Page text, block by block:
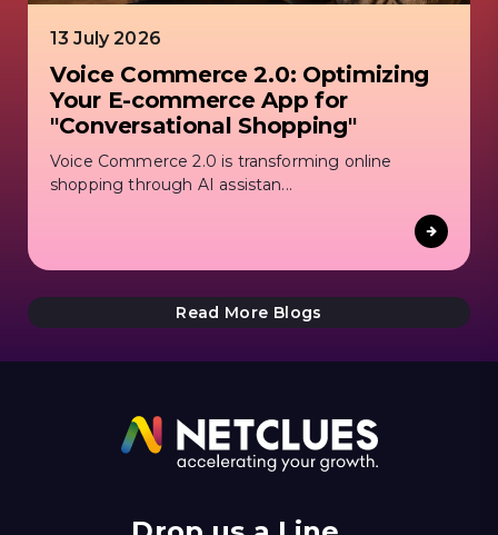
13 July 2026
Voice Commerce 2.0: Optimizing
Your E-commerce App for
"Conversational Shopping"
Voice Commerce 2.0 is transforming online
shopping through AI assistan...
Read More Blogs